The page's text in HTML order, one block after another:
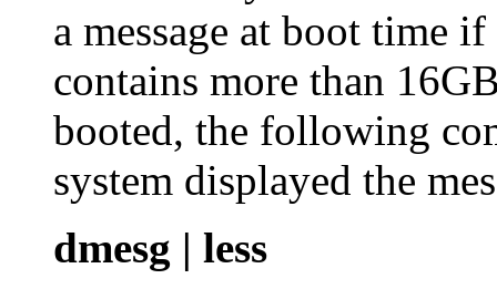
a message at boot time
contains more than
booted, the following
system displayed the
dmesg | less